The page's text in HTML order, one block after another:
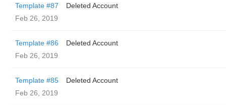
Template #87
Deleted Account
Feb 26, 2019
Template #86
Deleted Account
Feb 26, 2019
Template #85
Deleted Account
Feb 26, 2019